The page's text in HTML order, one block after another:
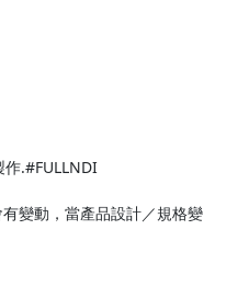
.#FULLNDI
變動，當產品設計／規格變